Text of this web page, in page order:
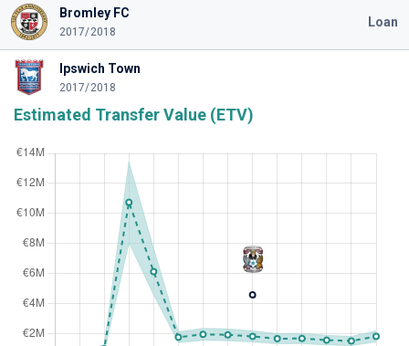
Bromley FC
2017/2018
Loan
Ipswich Town
2017/2018
Estimated Transfer Value (ETV)